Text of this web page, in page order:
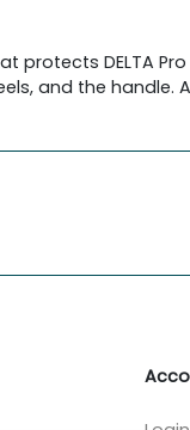
DELTA
and the handle.